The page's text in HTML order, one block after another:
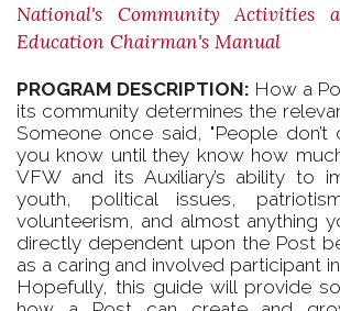
National's Community Activities
Education Chairman's Manual
PROGRAM DESCRIPTION: How a
its community determines the
Someone once said, "People don’t
you know until they know how
VFW and its Auxiliary’s ability to
youth, political issues,
volunteerism, and almost anything
directly dependent upon the Post
as a caring and involved participant
Hopefully, this guide will provide